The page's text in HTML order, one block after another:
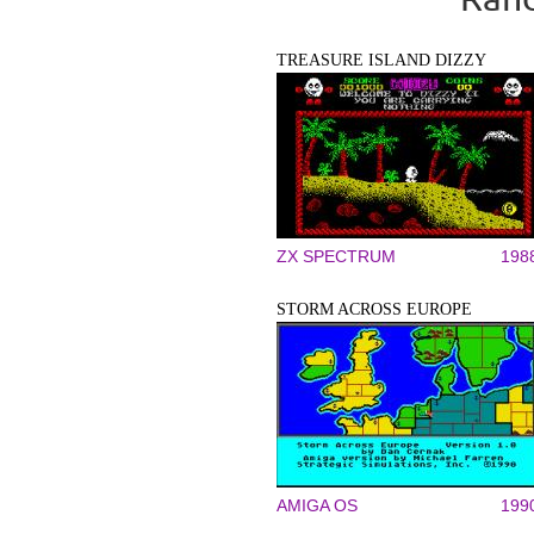
TREASURE ISLAND DIZZY
ZX SPECTRUM
STORM ACROSS EUROPE
AMIGA OS